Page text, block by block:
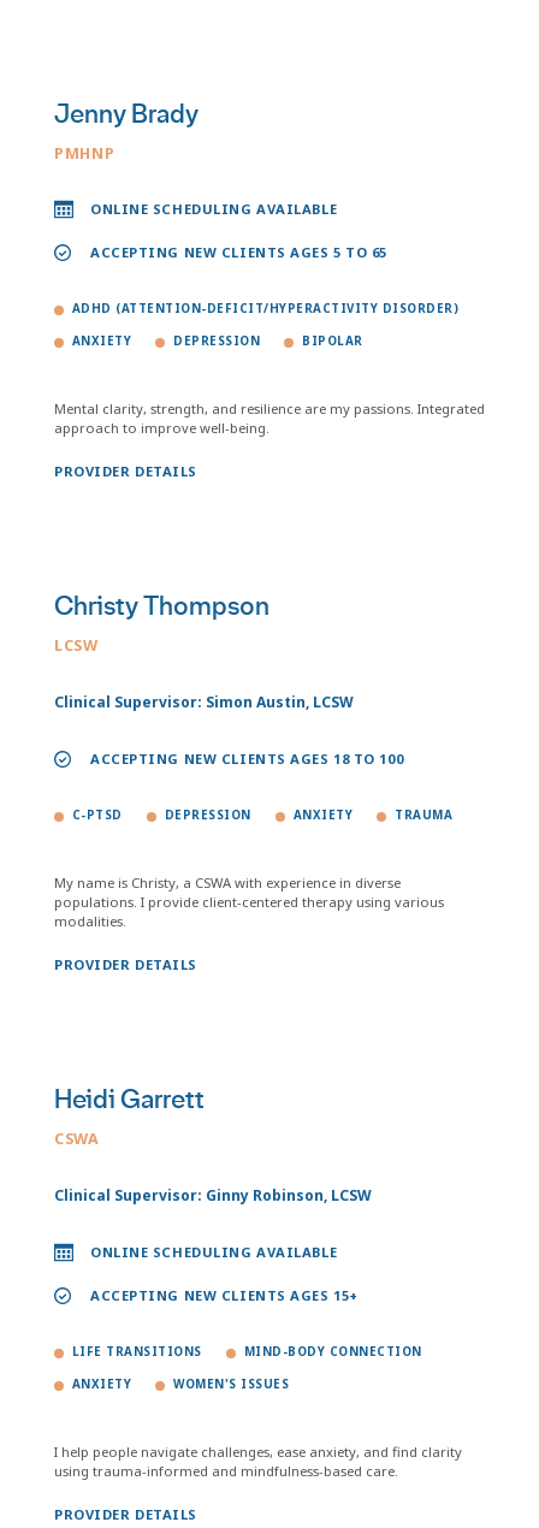
Jenny Brady
PMHNP
ONLINE SCHEDULING AVAILABLE
ACCEPTING NEW CLIENTS AGES 5 TO 65
ADHD (ATTENTION-DEFICIT/HYPERACTIVITY DISORDER)
ANXIETY DEPRESSION BIPOLAR
Mental clarity, strength, and resilience are my passions. Integrated
approach to improve well-being.
PROVIDER DETAILS
Christy Thompson
LCSW
Clinical Supervisor: Simon Austin, LCSW
ACCEPTING NEW CLIENTS AGES 18 TO 100
C-PTSD DEPRESSION ANXIETY TRAUMA
My name is Christy, a CSWA with experience in diverse
populations. I provide client-centered therapy using various
modalities.
PROVIDER DETAILS
Heidi Garrett
CSWA
Clinical Supervisor: Ginny Robinson, LCSW
ONLINE SCHEDULING AVAILABLE
ACCEPTING NEW CLIENTS AGES 15+
LIFE TRANSITIONS MIND-BODY CONNECTION
ANXIETY WOMEN'S ISSUES
I help people navigate challenges, ease anxiety, and find clarity
using trauma-informed and mindfulness-based care.
PROVIDER DETAILS